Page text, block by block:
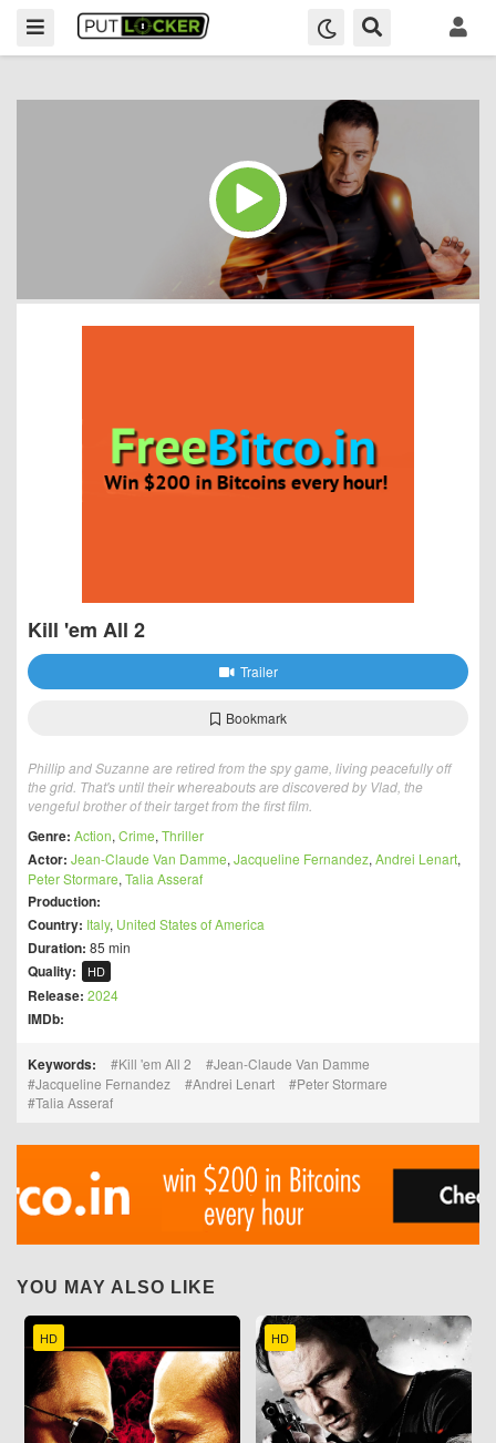
Kill 'em All 2
Trailer
Bookmark
Phillip and Suzanne are retired from the spy game, living peacefully off
the grid. That's until their whereabouts are discovered by Vlad, the
vengeful brother of their target from the first film.
Genre: Action, Crime, Thriller
Actor: Jean-Claude Van Damme, Jacqueline Fernandez, Andrei Lenart,
Peter Stormare, Talia Asseraf
Production:
Country: Italy, United States of America
Duration: 85 min
Quality: HD
Release: 2024
IMDb:
Keywords: Kill 'em All 2
Jean-Claude Van Damme
Jacqueline Fernandez
Andrei Lenart
Peter Stormare
Talia Asseraf
YOU MAY ALSO LIKE
HD HD